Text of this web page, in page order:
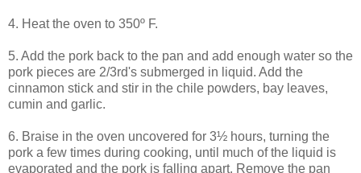
4. Heat the oven to 350º F.
5. Add the pork back to the pan and add enough water so the
pork pieces are 2/3rd's submerged in liquid. Add the
cinnamon stick and stir in the chile powders, bay leaves,
cumin and garlic.
6. Braise in the oven uncovered for 3½ hours, turning the
pork a few times during cooking, until much of the liquid is
evaporated and the pork is falling apart. Remove the pan